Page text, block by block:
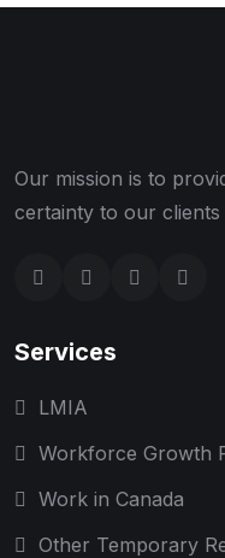
Our mission is to
certainty to our
Services
LMIA
Workforce Growth
Work in Canada
Other Temporary